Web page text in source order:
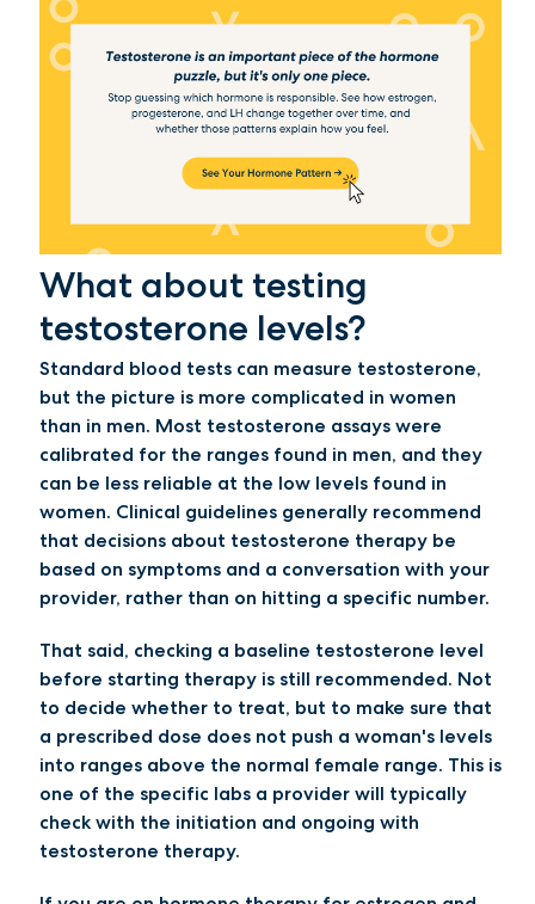
What about testing
testosterone levels?
Standard blood tests can measure testosterone,
but the picture is more complicated in women
than in men. Most testosterone assays were
calibrated for the ranges found in men, and they
can be less reliable at the low levels found in
women. Clinical guidelines generally recommend
that decisions about testosterone therapy be
based on symptoms and a conversation with your
provider, rather than on hitting a specific number.
That said, checking a baseline testosterone level
before starting therapy is still recommended. Not
to decide whether to treat, but to make sure that
a prescribed dose does not push a woman's levels
into ranges above the normal female range. This is
one of the specific labs a provider will typically
check with the initiation and ongoing with
testosterone therapy.